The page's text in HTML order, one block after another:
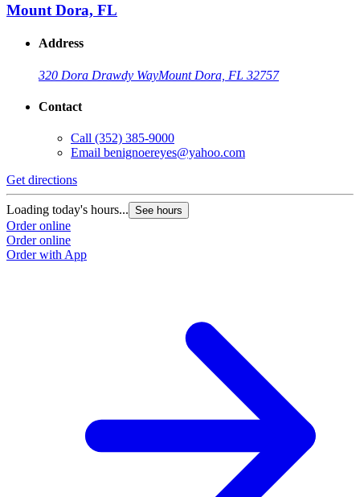
Mount Dora, FL
Address
320 Dora Drawdy WayMount Dora, FL 32757
Contact
Call (352) 385-9000
Email benignoereyes@yahoo.com
Get directions
Loading today's hours... See hours
Order online
Order online
Order with App